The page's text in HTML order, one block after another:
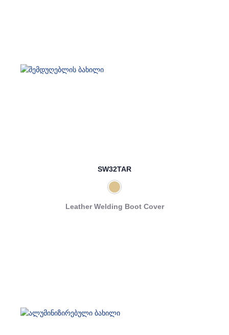
SW32TAR
Leather Welding Boot Cover